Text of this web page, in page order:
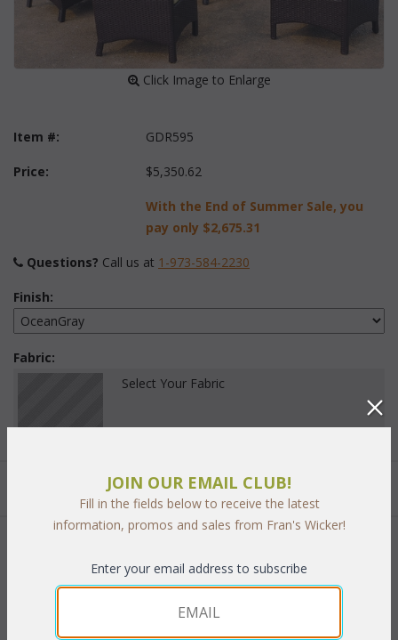
Click Image to Enlarge
Item #: GDR595
Price: $5,350.62
With the End of Summer Sale, you
pay only $2,675.31
Questions? Call us at 1-973-584-2230
Finish:
Fabric:
Select Your Fabric
JOIN OUR EMAIL CLUB!
Fill in the fields below to receive the latest
information, promos and sales from Fran's Wicker!
Enter your email address to subscribe